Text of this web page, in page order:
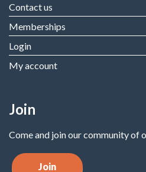
Contact us
Memberships
Login
My account
Join
Come and join our community of
Join